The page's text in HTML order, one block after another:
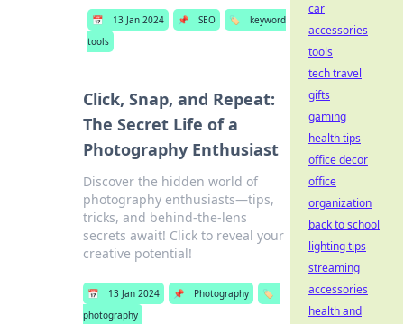
📅 13 Jan 2024 📌 SEO 🏷️
keyword
tools
Click, Snap, and Repeat:
The Secret Life of a
Photography Enthusiast
Discover the hidden world of
photography enthusiasts—tips,
tricks, and behind-the-lens
secrets await! Click to reveal your
creative potential!
📅 13 Jan 2024 📌 Photography
🏷️
photography
car
accessories
tools
tech travel
gifts
gaming
health tips
office decor
office
organization
back to school
lighting tips
streaming
accessories
health and